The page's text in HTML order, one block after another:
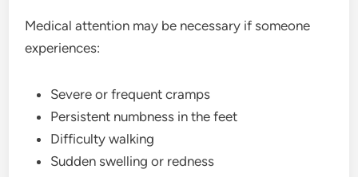
Medical attention may be necessary if someone
experiences:
Severe or frequent cramps
Persistent numbness in the feet
Difficulty walking
Sudden swelling or redness